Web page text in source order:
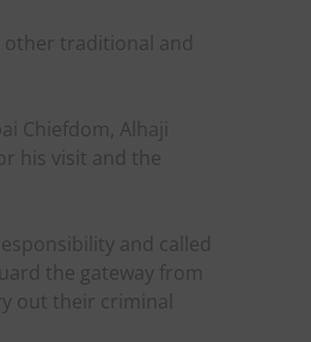
other traditional and
Chiefdom, Alhaji
his visit and the
and called
the gateway from
out their criminal